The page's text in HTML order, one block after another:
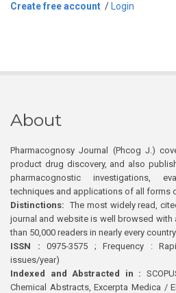
Create free account / Login
About
Pharmacognosy Journal (Phcog J.)
product drug discovery, and also
pharmacognostic investigations,
techniques and applications of all forms
Distinctions: The most widely read,
journal and website is well browsed with
than 50,000 readers in nearly every
ISSN : 0975-3575 ; Frequency :
issues/year)
Indexed and Abstracted in :
Chemical Abstracts, Excerpta Medica /